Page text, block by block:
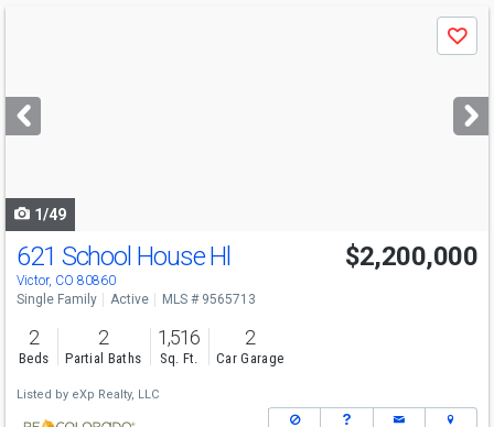
next
buttons
Save
1/49
621 School House Hl
Victor, CO 80860
$2,200,000
Single Family Active MLS # 9565713
2
Beds
2
Partial Baths
1,516
Sq. Ft.
2
Car Garage
Listed by eXp Realty, LLC